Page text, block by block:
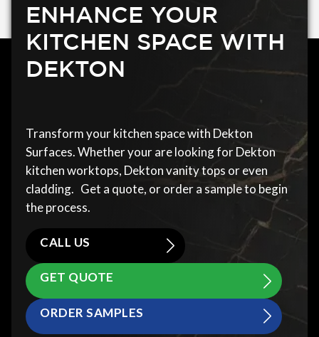
ENHANCE YOUR
KITCHEN SPACE WITH
DEKTON
Transform your kitchen space with Dekton
Surfaces. Whether your are looking for Dekton
kitchen worktops, Dekton vanity tops or even
cladding. Get a quote, or order a sample to begin
the process.
CALL US
GET QUOTE
ORDER SAMPLES